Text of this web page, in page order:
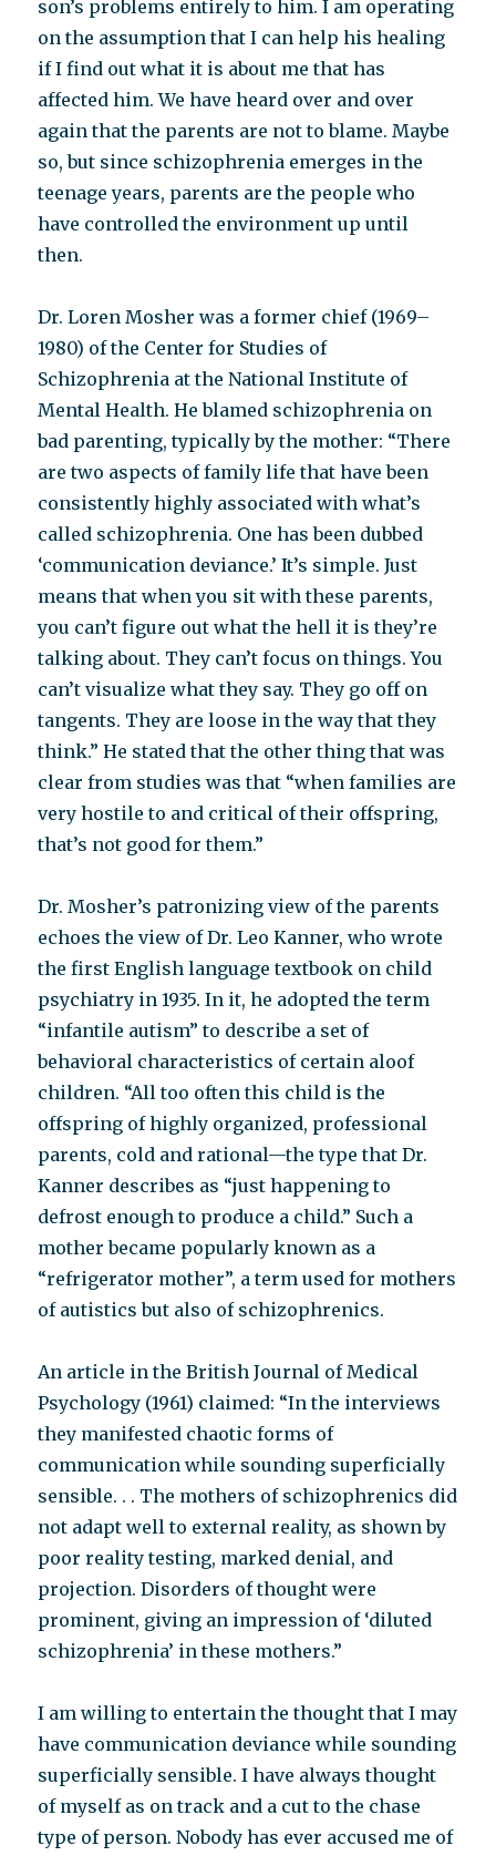
son’s problems entirely to him. I am operating
on the assumption that I can help his healing
if I find out what it is about me that has
affected him. We have heard over and over
again that the parents are not to blame. Maybe
so, but since schizophrenia emerges in the
teenage years, parents are the people who
have controlled the environment up until
then.
Dr. Loren Mosher was a former chief (1969–
1980) of the Center for Studies of
Schizophrenia at the National Institute of
Mental Health. He blamed schizophrenia on
bad parenting, typically by the mother: “There
are two aspects of family life that have been
consistently highly associated with what’s
called schizophrenia. One has been dubbed
‘communication deviance.’ It’s simple. Just
means that when you sit with these parents,
you can’t figure out what the hell it is they’re
talking about. They can’t focus on things. You
can’t visualize what they say. They go off on
tangents. They are loose in the way that they
think.” He stated that the other thing that was
clear from studies was that “when families are
very hostile to and critical of their offspring,
that’s not good for them.”
Dr. Mosher’s patronizing view of the parents
echoes the view of Dr. Leo Kanner, who wrote
the first English language textbook on child
psychiatry in 1935. In it, he adopted the term
“infantile autism” to describe a set of
behavioral characteristics of certain aloof
children. “All too often this child is the
offspring of highly organized, professional
parents, cold and rational—the type that Dr.
Kanner describes as “just happening to
defrost enough to produce a child.” Such a
mother became popularly known as a
“refrigerator mother”, a term used for mothers
of autistics but also of schizophrenics.
An article in the British Journal of Medical
Psychology (1961) claimed: “In the interviews
they manifested chaotic forms of
communication while sounding superficially
sensible. . . The mothers of schizophrenics did
not adapt well to external reality, as shown by
poor reality testing, marked denial, and
projection. Disorders of thought were
prominent, giving an impression of ‘diluted
schizophrenia’ in these mothers.”
I am willing to entertain the thought that I may
have communication deviance while sounding
superficially sensible. I have always thought
of myself as on track and a cut to the chase
type of person. Nobody has ever accused me of